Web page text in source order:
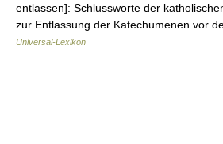
entlassen]: Schlussworte der
zur Entlassung der Katechumenen vor
Universal-Lexikon